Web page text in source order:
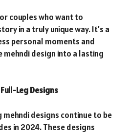
couples who want to
in a truly unique way. It’s a
personal moments and
design into a lasting
Leg Designs
designs continue to be
in 2024. These designs